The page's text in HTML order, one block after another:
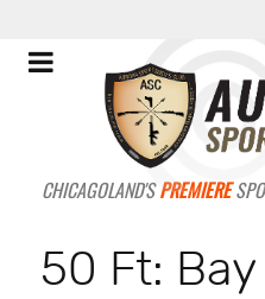
CHICAGOLAND'SPREMIERE
50 Ft: Bay